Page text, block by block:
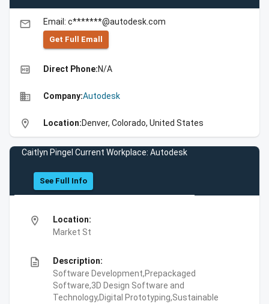
email Email: c*******@autodesk.com
Get Full Emall
high_quality Direct Phone:N/A
business Company:Autodesk
location_on Location:Denver, Colorado, United States
Caitlyn Pingel Current Workplace: Autodesk
See Full Info
location_on
Location:
Market St
description
Description:
Software Development,Prepackaged
Software,3D Design Software and
Technology,Digital Prototyping,Sustainable